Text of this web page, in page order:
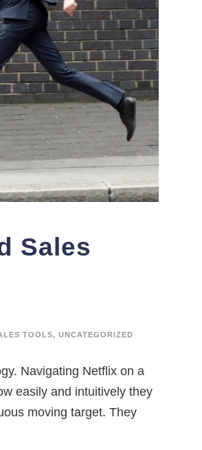
Sales
TOOLS, UNCATEGORIZED
Navigating Netflix on a
easily and intuitively they
moving target. They